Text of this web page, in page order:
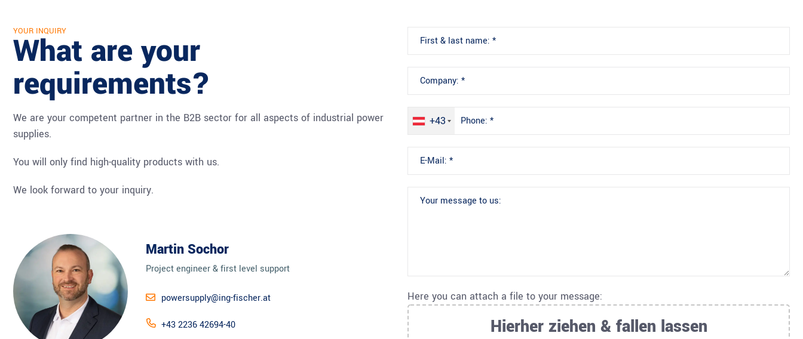
YOUR INQUIRY
What are your
requirements?
We are your competent partner in the B2B sector for all aspects of industrial power
supplies.
You will only find high-quality products with us.
We look forward to your inquiry.
Martin Sochor
Project engineer & first level support
powersupply@ing-fischer.at
+43 2236 42694-40
+43
Here you can attach a file to your message:
Hierher ziehen & fallen lassen